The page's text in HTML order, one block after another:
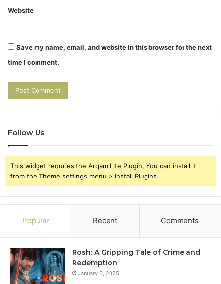
Website
Save my name, email, and website in this browser for the next
time I comment.
Follow Us
This widget requries the Arqam Lite Plugin, You can install it
from the Theme settings menu > Install Plugins.
Popular Recent Comments
Rosh: A Gripping Tale of Crime and
Redemption
January 6, 2025